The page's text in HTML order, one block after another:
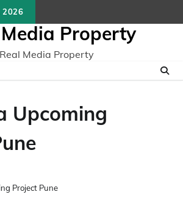
2026
Property
Real Media Property
Upcoming
Project Pune